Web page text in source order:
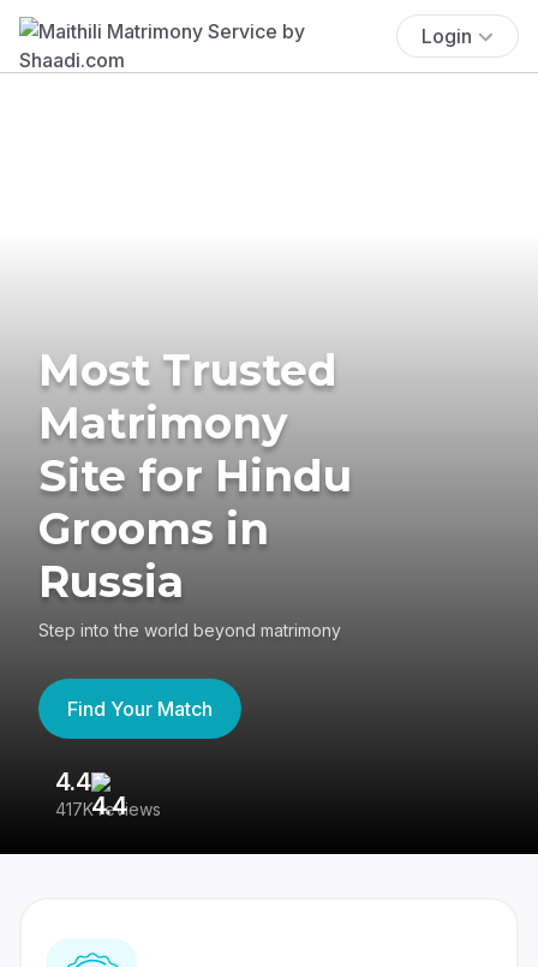
Login
Most Trusted
Matrimony
Site for Hindu
Grooms in
Russia
Step into the world beyond matrimony
Find Your Match
4.4
417K reviews